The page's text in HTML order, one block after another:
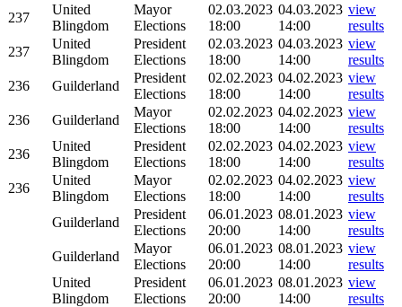
237
United
Blingdom
Mayor
Elections
02.03.2023
18:00
04.03.2023
14:00
view
results
237
United
Blingdom
President
Elections
02.03.2023
18:00
04.03.2023
14:00
view
results
236
Guilderland
President
Elections
02.02.2023
18:00
04.02.2023
14:00
view
results
236
Guilderland
Mayor
Elections
02.02.2023
18:00
04.02.2023
14:00
view
results
236
United
Blingdom
President
Elections
02.02.2023
18:00
04.02.2023
14:00
view
results
236
United
Blingdom
Mayor
Elections
02.02.2023
18:00
04.02.2023
14:00
view
results
Guilderland
President
Elections
06.01.2023
20:00
08.01.2023
14:00
view
results
Guilderland
Mayor
Elections
06.01.2023
20:00
08.01.2023
14:00
view
results
United
Blingdom
President
Elections
06.01.2023
20:00
08.01.2023
14:00
view
results